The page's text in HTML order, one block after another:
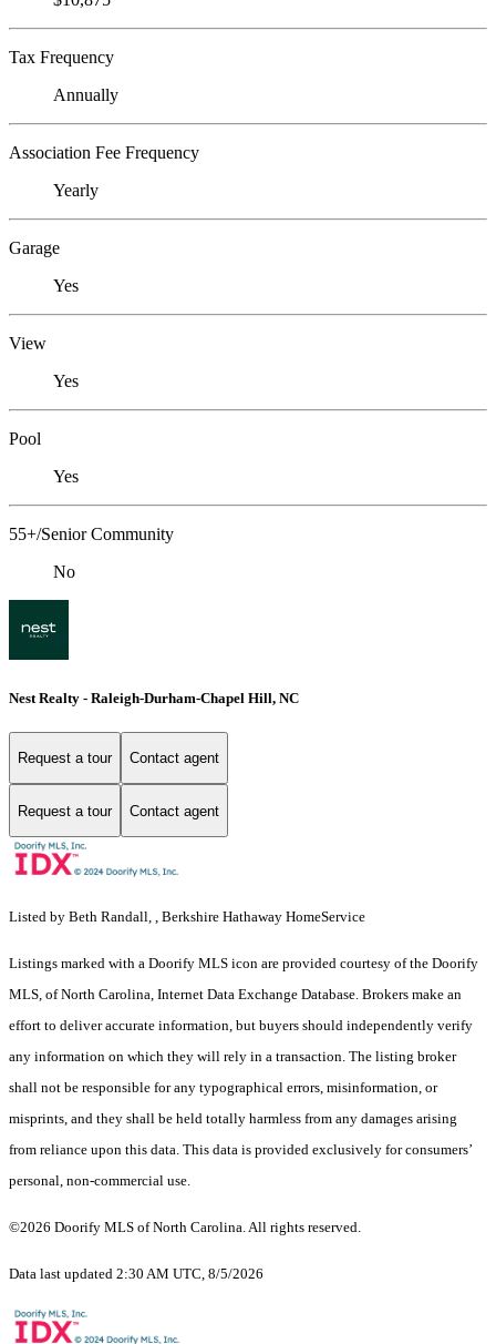
Tax Frequency
Annually
Association Fee Frequency
Yearly
Garage
Yes
View
Yes
Pool
Yes
55+/Senior Community
No
Nest Realty - Raleigh-Durham-Chapel Hill, NC
Request a tour Contact agent
Request a tour Contact agent
Listed by Beth Randall, , Berkshire Hathaway HomeService
Listings marked with a Doorify MLS icon are provided courtesy of the Doorify
MLS, of North Carolina, Internet Data Exchange Database. Brokers make an
effort to deliver accurate information, but buyers should independently verify
any information on which they will rely in a transaction. The listing broker
shall not be responsible for any typographical errors, misinformation, or
misprints, and they shall be held totally harmless from any damages arising
from reliance upon this data. This data is provided exclusively for consumers’
personal, non-commercial use.
©2026 Doorify MLS of North Carolina. All rights reserved.
Data last updated 2:30 AM UTC, 8/5/2026